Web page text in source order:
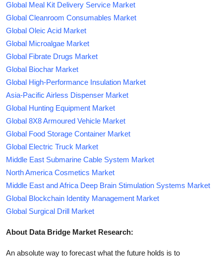
Global Meal Kit Delivery Service Market
Global Cleanroom Consumables Market
Global Oleic Acid Market
Global Microalgae Market
Global Fibrate Drugs Market
Global Biochar Market
Global High-Performance Insulation Market
Asia-Pacific Airless Dispenser Market
Global Hunting Equipment Market
Global 8X8 Armoured Vehicle Market
Global Food Storage Container Market
Global Electric Truck Market
Middle East Submarine Cable System Market
North America Cosmetics Market
Middle East and Africa Deep Brain Stimulation Systems Market
Global Blockchain Identity Management Market
Global Surgical Drill Market
About Data Bridge Market Research:
An absolute way to forecast what the future holds is to